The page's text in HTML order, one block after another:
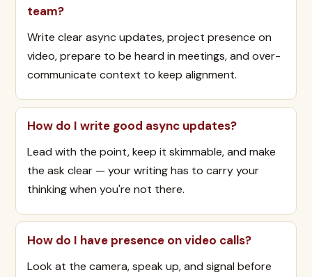
team?
Write clear async updates, project presence on
video, prepare to be heard in meetings, and over-
communicate context to keep alignment.
How do I write good async updates?
Lead with the point, keep it skimmable, and make
the ask clear — your writing has to carry your
thinking when you're not there.
How do I have presence on video calls?
Look at the camera, speak up, and signal before